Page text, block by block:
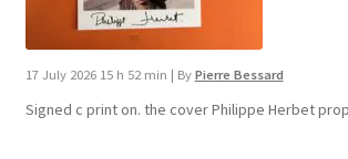
17 July 2026 15 h 52 min | By Pierre Bessard
Signed c print on. the cover ​Philippe Herbet